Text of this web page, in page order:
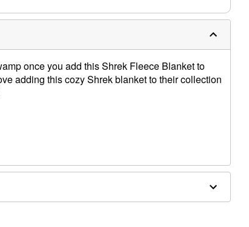
once you add this Shrek Fleece Blanket to
adding this cozy Shrek blanket to their collection